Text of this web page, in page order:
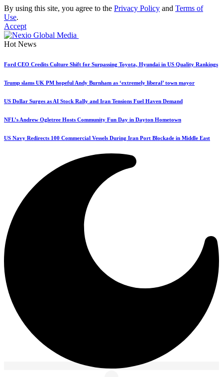
By using this site, you agree to the Privacy Policy and Terms of
Use.
Accept
Hot News
Ford CEO Credits Culture Shift for Surpassing Toyota, Hyundai in US Quality Rankings
Trump slams UK PM hopeful Andy Burnham as ‘extremely liberal’ town mayor
US Dollar Surges as AI Stock Rally and Iran Tensions Fuel Haven Demand
NFL’s Andrew Ogletree Hosts Community Fun Day in Dayton Hometown
US Navy Redirects 100 Commercial Vessels During Iran Port Blockade in Middle East